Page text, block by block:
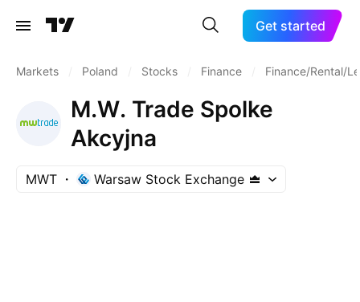
Get started
Markets Poland Stocks Finance Finance/Rental/
M.W. Trade Spolke
Akcyjna
MWT Warsaw Stock Exchange